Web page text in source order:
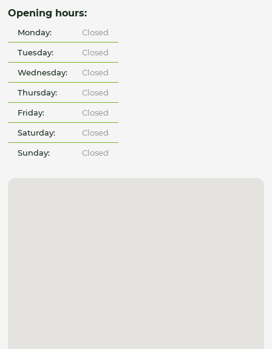
Opening hours:
Monday: Closed
Tuesday: Closed
Wednesday: Closed
Thursday: Closed
Friday: Closed
Saturday: Closed
Sunday: Closed